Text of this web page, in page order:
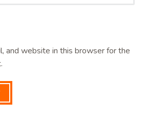
and website in this browser for the